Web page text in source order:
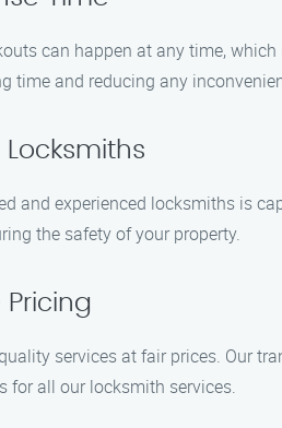
can happen at any time,
time and reducing any
and experienced locksmiths is
the safety of your property.
services at fair prices. Our
for all our locksmith services.